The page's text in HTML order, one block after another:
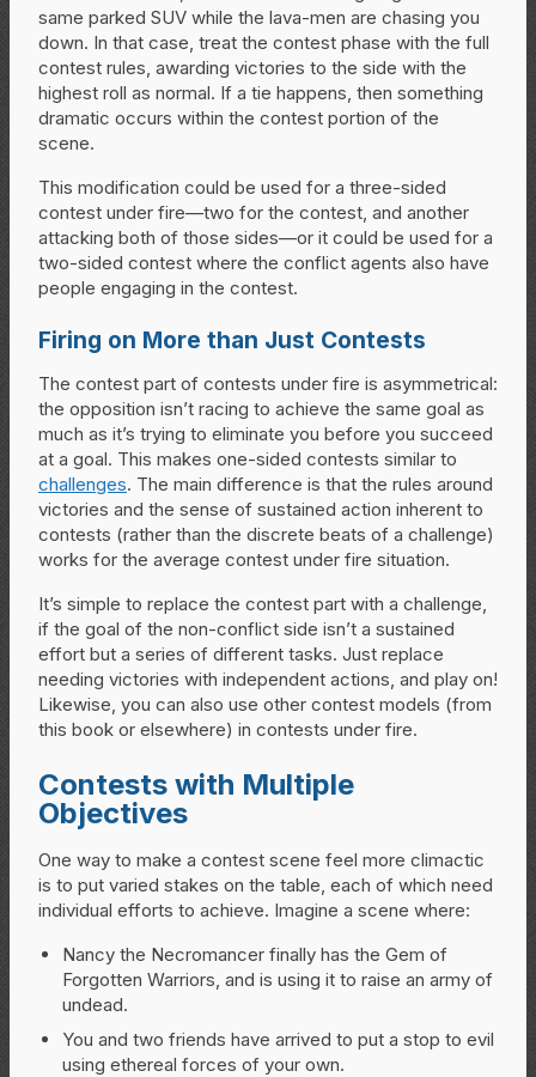
same parked SUV while the lava-men are chasing you
down. In that case, treat the contest phase with the full
contest rules, awarding victories to the side with the
highest roll as normal. If a tie happens, then something
dramatic occurs within the contest portion of the
scene.
This modification could be used for a three-sided
contest under fire—two for the contest, and another
attacking both of those sides—or it could be used for a
two-sided contest where the conflict agents also have
people engaging in the contest.
Firing on More than Just Contests
The contest part of contests under fire is asymmetrical:
the opposition isn’t racing to achieve the same goal as
much as it’s trying to eliminate you before you succeed
at a goal. This makes one-sided contests similar to
challenges. The main difference is that the rules around
victories and the sense of sustained action inherent to
contests (rather than the discrete beats of a challenge)
works for the average contest under fire situation.
It’s simple to replace the contest part with a challenge,
if the goal of the non-conflict side isn’t a sustained
effort but a series of different tasks. Just replace
needing victories with independent actions, and play on!
Likewise, you can also use other contest models (from
this book or elsewhere) in contests under fire.
Contests with Multiple
Objectives
One way to make a contest scene feel more climactic
is to put varied stakes on the table, each of which need
individual efforts to achieve. Imagine a scene where:
Nancy the Necromancer finally has the Gem of
Forgotten Warriors, and is using it to raise an army of
undead.
You and two friends have arrived to put a stop to evil
using ethereal forces of your own.